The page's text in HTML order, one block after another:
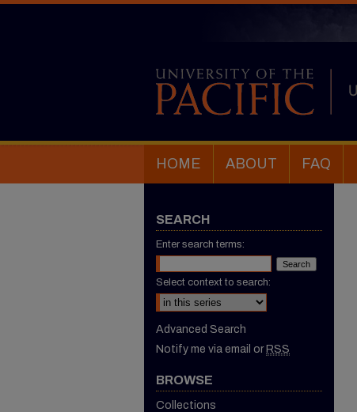
HOME ABOUT FAQ
SEARCH
Enter search terms:
Select context to search:
Advanced Search
Notify me via email or RSS
BROWSE
Collections